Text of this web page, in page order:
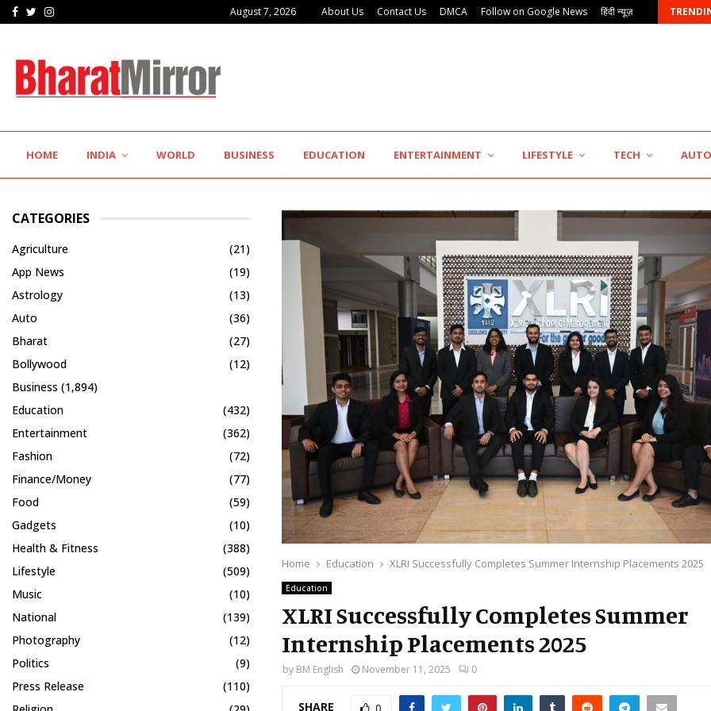
Facebook
TwitterInstagram August 7, 2026 About Us Contact Us DMCA Follow on Google News हिंदी न्यूज़
The Future of Global Investing Begins Here:… AdGlobal360 & Madhav Sheth (In his personal…
HOME INDIA WORLD BUSINESS EDUCATION ENTERTAINMENT LIFESTYLE TECH AUTO
Home Education XLRI Successfully Completes Summer Internship Placements 2025
Education
XLRI Successfully Completes Summer
Internship Placements 2025
by BM English November 11, 2025 0
SHARE
CATEGORIES
Agriculture
(21)
App News
(19)
Astrology
(13)
Auto
(36)
Bharat
(27)
Bollywood
(12)
Business (1,894)
Education
(432)
Entertainment
(362)
Fashion
(72)
Finance/Money
(77)
Food
(59)
Gadgets
(10)
Health & Fitness
(388)
Lifestyle
(509)
Music
(10)
National
(139)
Photography
(12)
Politics
(9)
Press Release
(110)